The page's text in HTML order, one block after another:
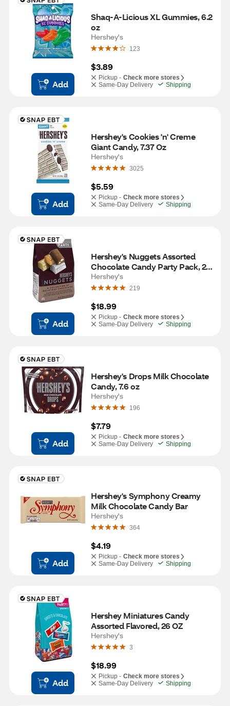
Add
Shaq-A-Licious XL Gummies, 6.2
oz
Hershey's
123
$3.89
Pickup - Check more stores
Same-Day Delivery
Shipping
Add
Hershey's Cookies 'n' Creme
Giant Candy, 7.37 Oz
Hershey's
3025
$5.59
Pickup - Check more stores
Same-Day Delivery
Shipping
Add
Hershey's Nuggets Assorted
Chocolate Candy Party Pack, 26
OZ
Hershey's
219
$18.99
Pickup - Check more stores
Same-Day Delivery
Shipping
Add
Hershey's Drops Milk Chocolate
Candy, 7.6 oz
Hershey's
196
$7.79
Pickup - Check more stores
Same-Day Delivery
Shipping
Add
Hershey's Symphony Creamy
Milk Chocolate Candy Bar
Hershey's
364
$4.19
Pickup - Check more stores
Same-Day Delivery
Shipping
Add
Hershey Miniatures Candy
Assorted Flavored, 26 OZ
Hershey's
3
$18.99
Pickup - Check more stores
Same-Day Delivery
Shipping